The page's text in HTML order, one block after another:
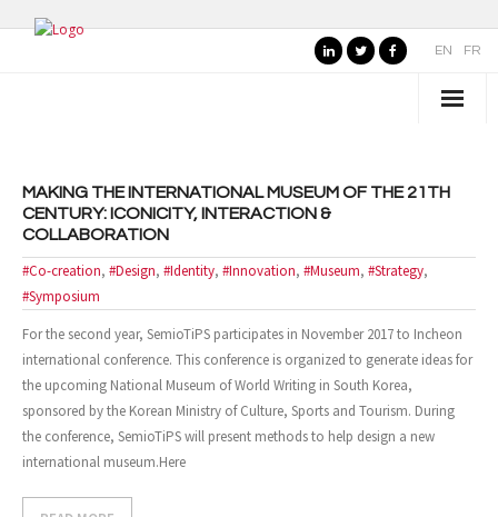
FR
EN
- Our Values
- Our Name
- SemioTiPS’s Founder
- Our partners
AREAS OF EXPERTISE
- Consumer Brands
MAKING THE INTERNATIONAL MUSEUM OF THE 21TH
CENTURY: ICONICITY, INTERACTION &
COLLABORATION
#Co-creation, #Design, #Identity, #Innovation, #Museum, #Strategy,
#Symposium
For the second year, SemioTiPS participates in November 2017 to Incheon
international conference. This conference is organized to generate ideas for
the upcoming National Museum of World Writing in South Korea,
sponsored by the Korean Ministry of Culture, Sports and Tourism. During
the conference, SemioTiPS will present methods to help design a new
international museum.Here